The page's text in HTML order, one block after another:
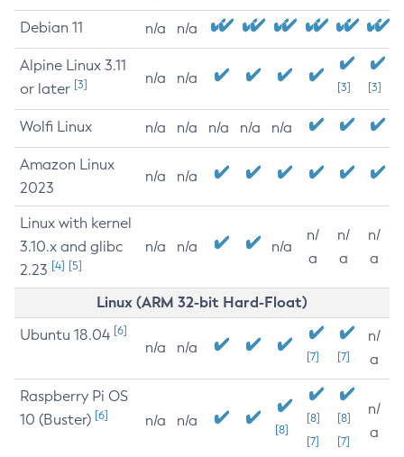
Debian 11 n/a n/a
Alpine Linux 3.11
or later [3] n/a n/a
[3] [3]
Wolfi Linux n/a n/a n/a n/a n/a
Amazon Linux
2023
n/a n/a
Linux with kernel
3.10.x and glibc
2.23 [4] [5]
n/a n/a n/a
n/
a
n/
a
n/
a
Linux (ARM 32-bit Hard-Float)
Ubuntu 18.04 [6]
n/a n/a
[7] [7]
n/
a
Raspberry Pi OS
10 (Buster) [6] n/a n/a
[8]
[8]
[7]
[8]
[7]
n/
a